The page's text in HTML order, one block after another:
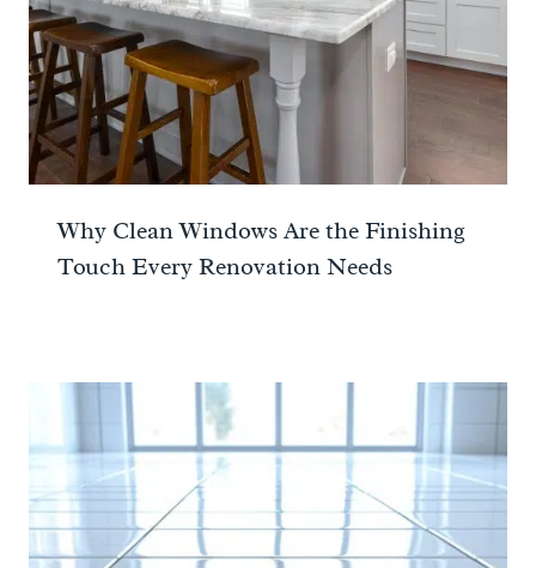
Why Clean Windows Are the Finishing
Touch Every Renovation Needs